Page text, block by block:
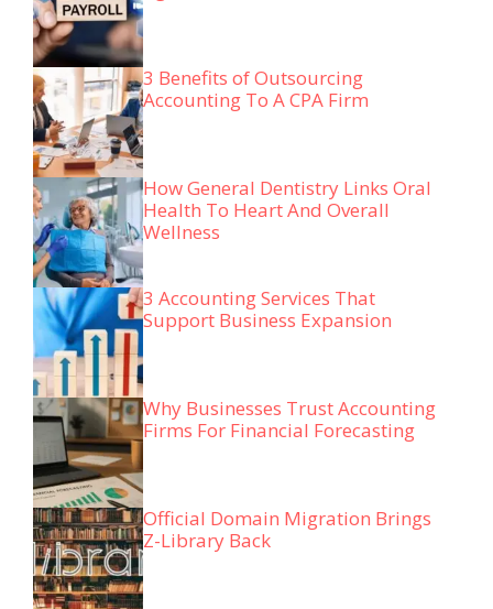
3 Benefits of Outsourcing
Accounting To A CPA Firm
How General Dentistry Links Oral
Health To Heart And Overall
Wellness
3 Accounting Services That
Support Business Expansion
Why Businesses Trust Accounting
Firms For Financial Forecasting
Official Domain Migration Brings
Z-Library Back